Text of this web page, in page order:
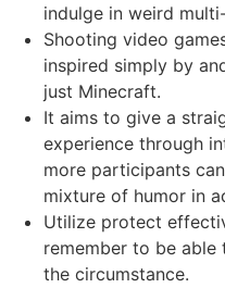
indulge in weird
Shooting video
inspired simply by
just Minecraft.
It aims to give a
experience through
more participants
mixture of humor in
Utilize protect
remember to be
the circumstance.